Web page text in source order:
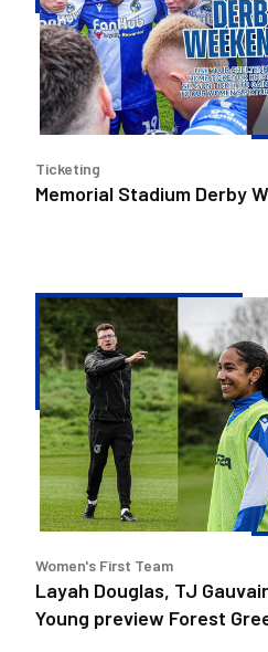
Ticketing
Memorial Stadium Derby
Layah
Douglas,
TJ
Gauvain
and
Nathan
Hallett-
Young
preview
Green
Rovers
Women's First Team
Layah Douglas, TJ
Young preview Forest